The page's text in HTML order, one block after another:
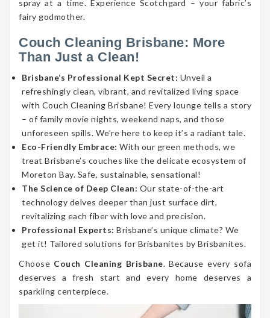
spray at a time. Experience Scotchgard – your fabric’s
fairy godmother.
Couch Cleaning Brisbane: More
Than Just a Clean!
Brisbane’s Professional Kept Secret: Unveil a
refreshingly clean, vibrant, and revitalized living space
with Couch Cleaning Brisbane! Every lounge tells a story
– of family movie nights, weekend naps, and those
unforeseen spills. We’re here to keep it’s a radiant tale.
Eco-Friendly Embrace: With our green methods, we
treat Brisbane’s couches like the delicate ecosystem of
Moreton Bay. Safe, sustainable, sensational!
The Science of Deep Clean: Our state-of-the-art
technology delves deeper than just surface dirt,
revitalizing each fiber with love and precision.
Professional Experts: Brisbane’s unique climate? We
get it! Tailored solutions for Brisbanites by Brisbanites.
Choose Couch Cleaning Brisbane. Because every sofa
deserves a fresh start and every home deserves a
sparkling centerpiece.